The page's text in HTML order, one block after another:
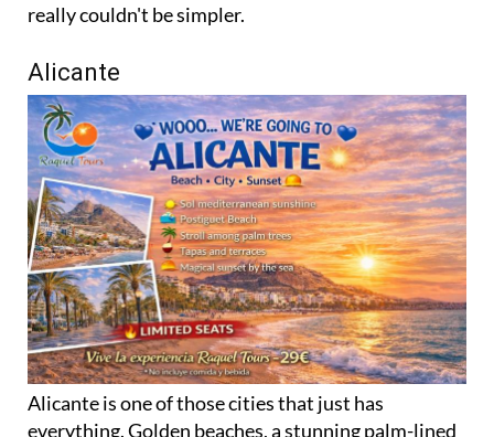
really couldn't be simpler.
Alicante
Alicante is one of those cities that just has
everything. Golden beaches, a stunning palm-lined